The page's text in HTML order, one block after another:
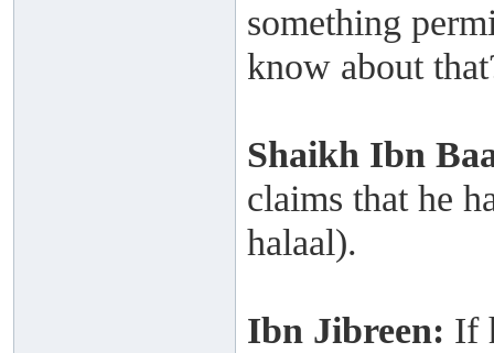
something
know about
Shaikh Ibn
claims that he
halaal).
Ibn Jibreen: If